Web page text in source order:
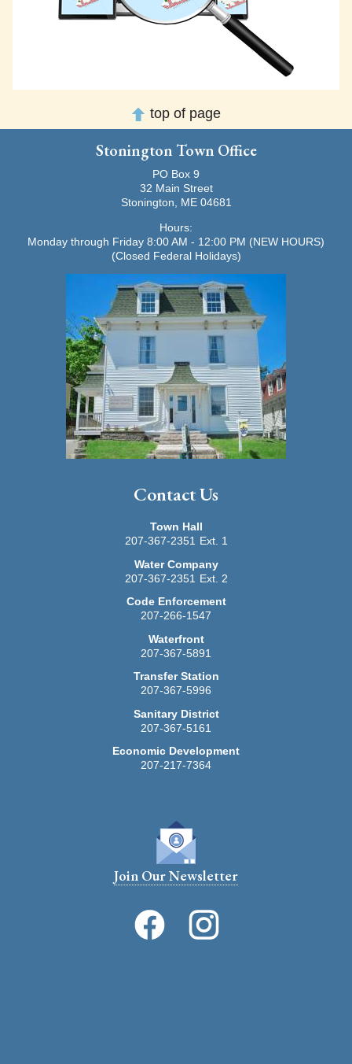
top of page
Stonington Town Office
PO Box 9
32 Main Street
Stonington, ME 04681
Hours:
Monday through Friday 8:00 AM - 12:00 PM (NEW HOURS)
(Closed Federal Holidays)
Contact Us
Town Hall
207-367-2351 Ext. 1
Water Company
207-367-2351 Ext. 2
Code Enforcement
207-266-1547
Waterfront
207-367-5891
Transfer Station
207-367-5996
Sanitary District
207-367-5161
Economic Development
207-217-7364
Join Our Newsletter